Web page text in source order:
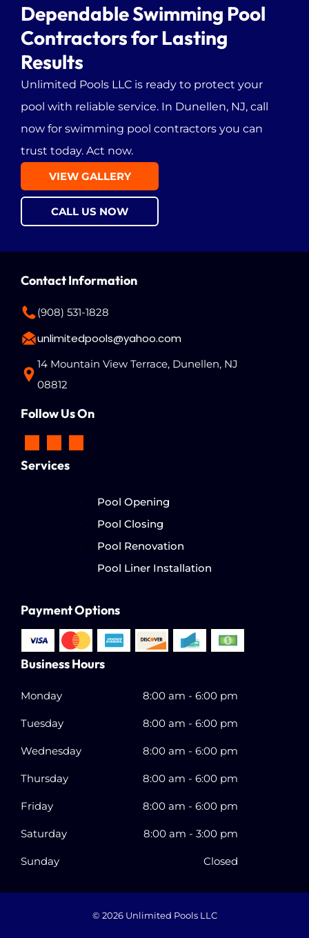
New Providence, NJ
Fords, NJ
Dependable Swimming Pool
Contractors for Lasting
Results
Unlimited Pools LLC is ready to protect your
pool with reliable service. In Dunellen, NJ, call
now for swimming pool contractors you can
trust today. Act now.
VIEW GALLERY
CALL US NOW
Contact Information
(908) 531-1828
unlimitedpools@yahoo.com
14 Mountain View Terrace, Dunellen, NJ
08812
Follow Us On
Services
Pool Opening
Pool Closing
Pool Renovation
Pool Liner Installation
Payment Options
Business Hours
Monday 8:00 am -6:00 pm
Tuesday 8:00 am -6:00 pm
Wednesday 8:00 am -6:00 pm
Thursday 8:00 am -6:00 pm
Friday 8:00 am -6:00 pm
Saturday 8:00 am -3:00 pm
Sunday Closed
© 2026 Unlimited Pools LLC